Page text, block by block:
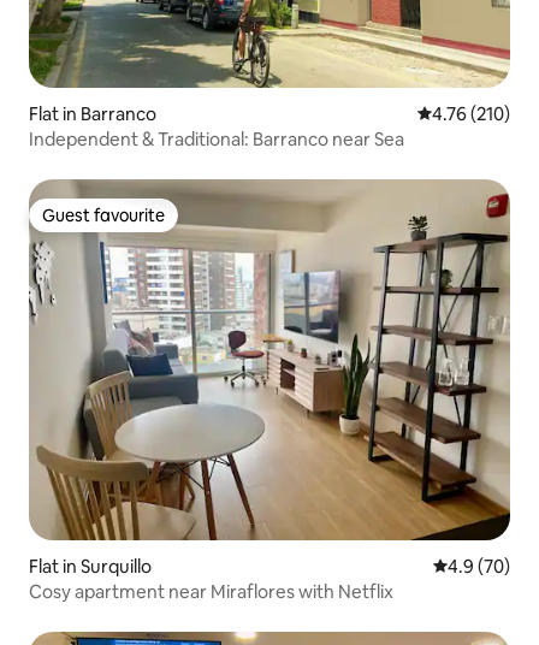
Flat in Barranco 4.76 out of 5
4.76 (210)
Independent & Traditional: Barranco near Sea
Guest favourite
Guest favourite
Flat in Surquillo 4.9 out of 5
4.9 (70)
Cosy apartment near Miraflores with Netflix